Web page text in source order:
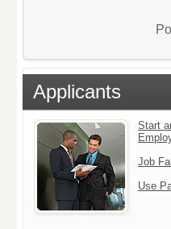
Applicants
Start
Job
Use